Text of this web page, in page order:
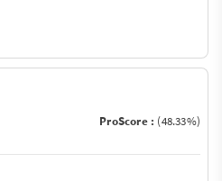
ProScore : (48.33%)